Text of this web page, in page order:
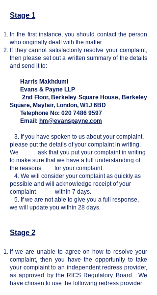
Stage 1
In the first instance, you should contact the person
who originally dealt with the matter.
If they cannot satisfactorily resolve your complaint,
then please set out a written summary of the details
and send it to:
Harris Makhdumi
Evans & Payne LLP
2nd Floor, Berkeley Square House, Berkeley
Square, Mayfair, London, W1J 6BD
Telephone No: 020 7486 9597
Email: hm@evanspayne.com
3. If you have spoken to us about your complaint,
please put the details of your complaint in writing.
We ask that you put your complaint in writing
to make sure that we have a full understanding of
the reasons for your complaint.
4. We will consider your complaint as quickly as
possible and will acknowledge receipt of your
complaint within 7 days.
5. If we are not able to give you a full response,
we will update you within 28 days.
Stage 2
If we are unable to agree on how to resolve your
complaint, then you have the opportunity to take
your complaint to an independent redress provider,
as approved by the RICS Regulatory Board. We
have chosen to use the following redress provider: